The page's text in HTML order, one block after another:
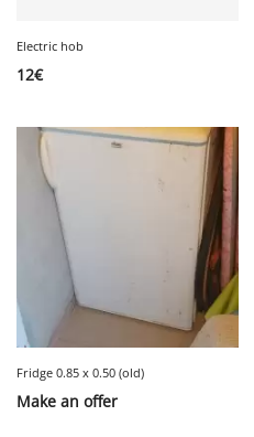
Electric hob
12€
Fridge 0.85 x 0.50 (old)
Make an offer